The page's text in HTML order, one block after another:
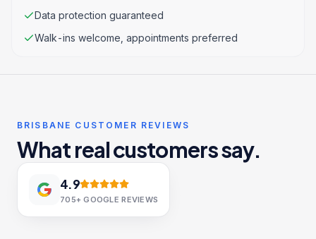
Data protection guaranteed
Walk-ins welcome, appointments preferred
BRISBANE CUSTOMER REVIEWS
What real customers say.
4.9
705+ GOOGLE REVIEWS